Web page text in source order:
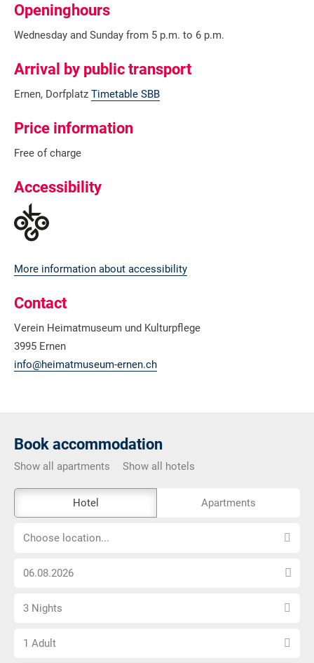
Openinghours
Wednesday and Sunday from 5 p.m. to 6 p.m.
Arrival by public transport
Ernen, Dorfplatz Timetable SBB
Price information
Free of charge
Accessibility
More information about accessibility
Contact
Verein Heimatmuseum und Kulturpflege
3995 Ernen
info@heimatmuseum-ernen.ch
Book accommodation
Show all apartments Show all hotels
external
booking
barrier-
Hotel Apartments
Choose
Choose location...
Choose
date
Select
3 Nights
Choose
1 Adult